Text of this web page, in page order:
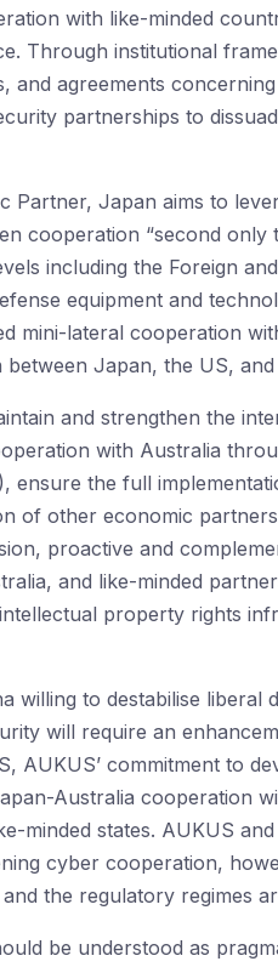
with like-minded
Through institutional
and agreements
partnerships to
Partner, Japan aims to
cooperation “second only
including the Foreign
equipment and
mini-lateral cooperation
Japan, the US, and
and strengthen the
with Australia
ensure the full
of other economic
proactive and
and like-minded
property rights
willing to destabilise liberal
will require an
AUKUS’ commitment to
Australia cooperation
minded states. AUKUS
cyber cooperation,
the regulatory regimes
be understood as